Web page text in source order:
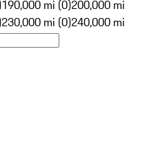
190,000 mi (0)200,000 mi
230,000 mi (0)240,000 mi